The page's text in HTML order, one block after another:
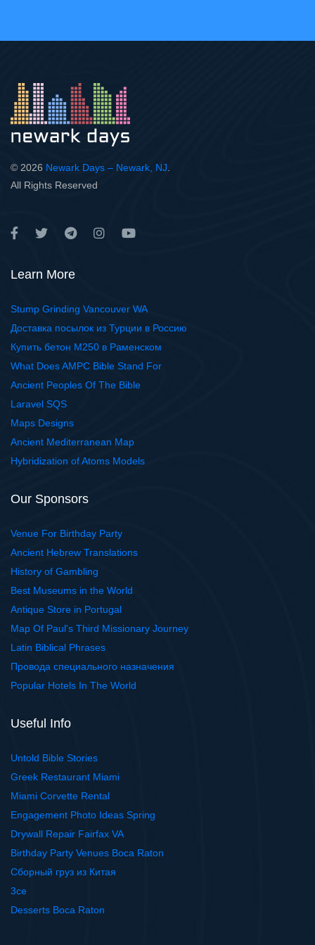
© 2026 Newark Days – Newark, NJ
All Rights Reserved
Learn More
Stump Grinding Vancouver WA
Доставка посылок из Турции в Россию
Купить бетон М250 в Раменском
What Does AMPC Bible Stand For
Ancient Peoples Of The Bible
Laravel SQS
Maps Designs
Ancient Mediterranean Map
Hybridization of Atoms Models
Our Sponsors
Venue For Birthday Party
Ancient Hebrew Translations
History of Gambling
Best Museums in the World
Antique Store in Portugal
Map Of Paul's Third Missionary Journey
Latin Biblical Phrases
Провода специального назначения
Popular Hotels In The World
Useful Info
Untold Bible Stories
Greek Restaurant Miami
Miami Corvette Rental
Engagement Photo Ideas Spring
Drywall Repair Fairfax VA
Birthday Party Venues Boca Raton
Сборный груз из Китая
3ce
Desserts Boca Raton